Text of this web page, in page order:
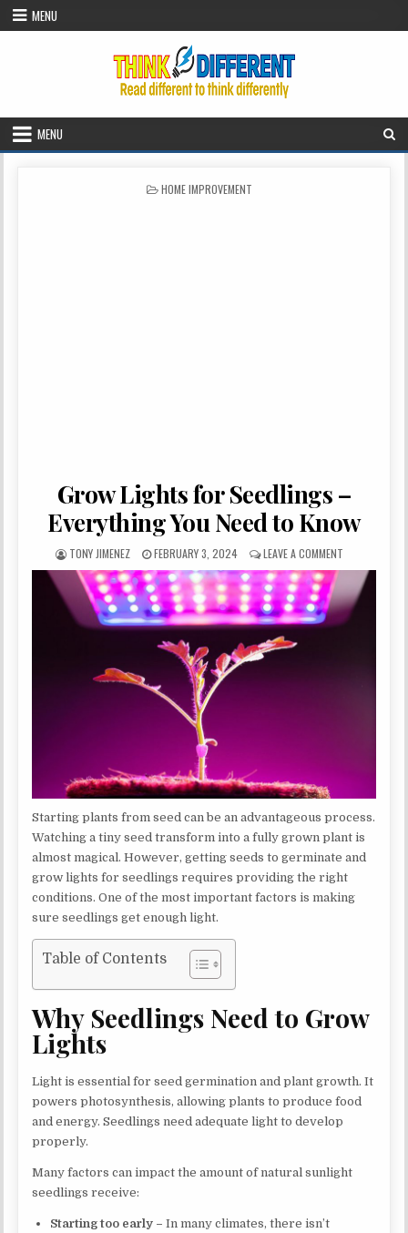
Skip to content
MENU
MENU
POSTED IN
HOME IMPROVEMENT
Grow Lights for Seedlings –
Everything You Need to Know
AUTHOR:
TONY JIMENEZ PUBLISHED DATE:
FEBRUARY 3, 2024 LEAVE A COMMENT
Starting plants from seed can be an advantageous process.
Watching a tiny seed transform into a fully grown plant is
almost magical. However, getting seeds to germinate and
grow lights for seedlings requires providing the right
conditions. One of the most important factors is making
sure seedlings get enough light.
Table of Contents
Why Seedlings Need to Grow
Lights
Light is essential for seed germination and plant growth. It
powers photosynthesis, allowing plants to produce food
and energy. Seedlings need adequate light to develop
properly.
Many factors can impact the amount of natural sunlight
seedlings receive:
Starting too early – In many climates, there isn’t